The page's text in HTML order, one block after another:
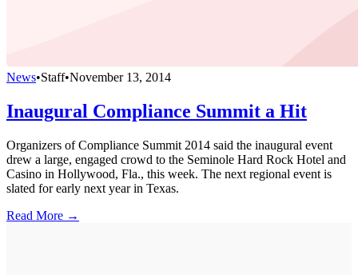
News•Staff•November 13, 2014
Inaugural Compliance Summit a Hit
Organizers of Compliance Summit 2014 said the inaugural event
drew a large, engaged crowd to the Seminole Hard Rock Hotel and
Casino in Hollywood, Fla., this week. The next regional event is
slated for early next year in Texas.
Read More →